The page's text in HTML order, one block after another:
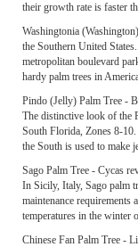
their growth rate is faster
Washingtonia
the Southern United
metropolitan boulevard
hardy palm trees in
Pindo (Jelly) Palm Tree -
The distinctive look of the
South Florida, Zones 8-
the South is used to make
Sago Palm Tree - Cycas
In Sicily, Italy, Sago palm
maintenance requirements
temperatures in the winter
Chinese Fan Palm Tree -